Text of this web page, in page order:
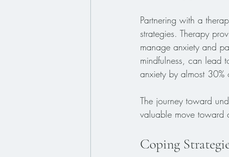
Partnering with a
strategies. Therapy
manage anxiety and
mindfulness, can lead
anxiety by almost 30%
The journey toward
valuable move toward
Coping